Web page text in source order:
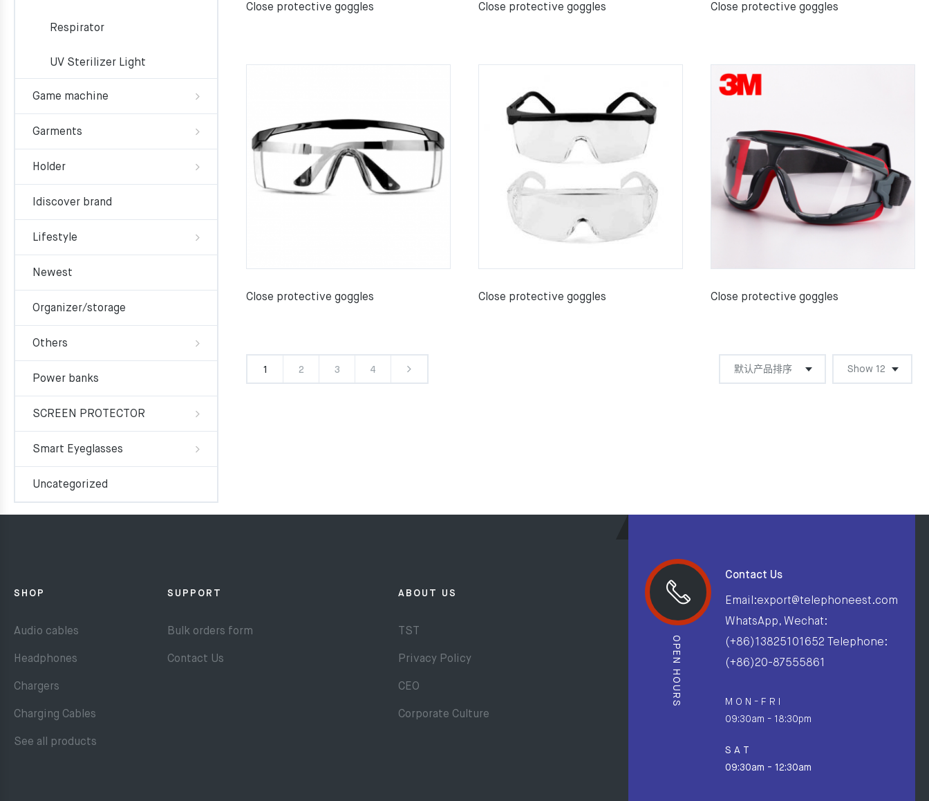
Close protective goggles Close protective goggles Close protective goggles
Close protective goggles Close protective goggles Close protective goggles
1 2 3 4
Respirator
UV Sterilizer Light
Game machine
Garments
Holder
Idiscover brand
Lifestyle
Newest
Organizer/storage
Others
Power banks
SCREEN PROTECTOR
Smart Eyeglasses
Uncategorized
SHOP
Audio cables
Headphones
Chargers
Charging Cables
See all products
SUPPORT
Bulk orders form
Contact Us
ABOUT US
TST
Privacy Policy
CEO
Corporate Culture
OPEN HOURS
Contact Us
Email:export@telephoneest.com
WhatsApp, Wechat:
(+86)13825101652 Telephone:
(+86)20-87555861
M O N - F R I
09:30am - 18:30pm
S A T
09:30am - 12:30am